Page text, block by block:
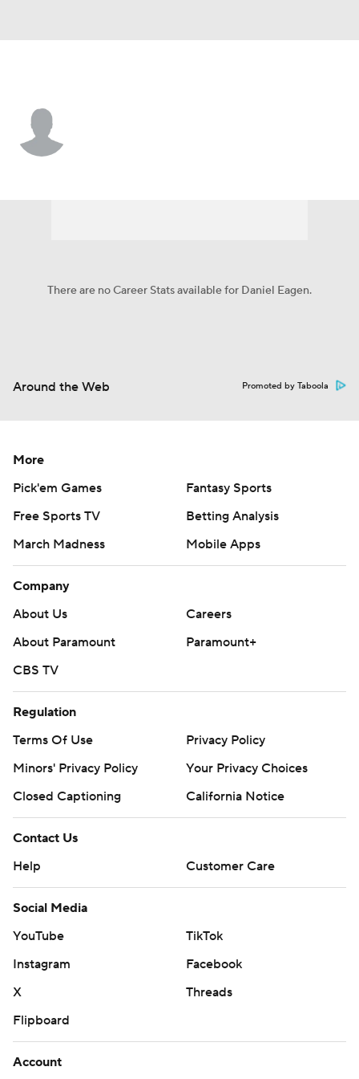
There are no Career Stats available for Daniel Eagen.
Around the Web Promoted by Taboola
More
Pick'em Games
Fantasy Sports
Free Sports TV
Betting Analysis
March Madness
Mobile Apps
Company
About Us
Careers
About Paramount
Paramount+
CBS TV
Regulation
Terms Of Use
Privacy Policy
Minors' Privacy Policy
Your Privacy Choices
Closed Captioning
California Notice
Contact Us
Help
Customer Care
Social Media
YouTube
TikTok
Instagram
Facebook
X
Threads
Flipboard
Account